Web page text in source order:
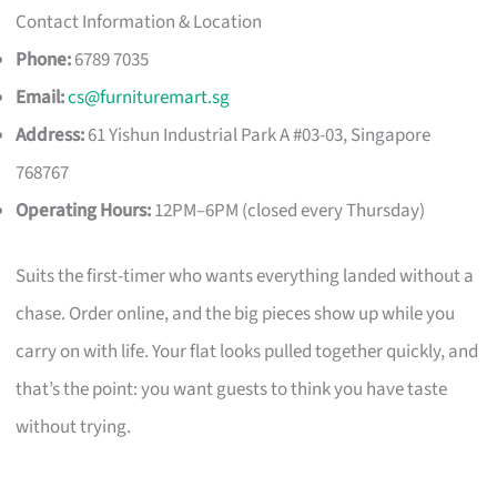
Contact Information & Location
Phone:6789 7035
Email:cs@furnituremart.sg
Address:61 Yishun Industrial Park A #03-03, Singapore
768767
Operating Hours:12PM–6PM (closed every Thursday)
Suits the first-timer who wants everything landed without a
chase. Order online, and the big pieces show up while you
carry on with life. Your flat looks pulled together quickly, and
that’s the point: you want guests to think you have taste
without trying.